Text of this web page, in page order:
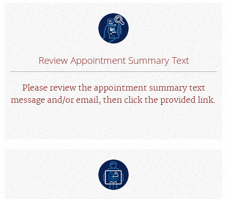
Review Appointment Summary Text
Please review the appointment summary text
message and/or email, then click the provided link.